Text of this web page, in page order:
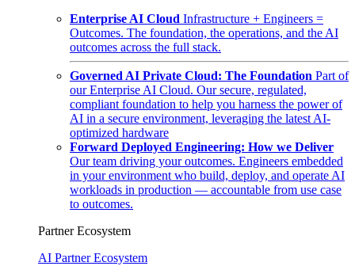
Enterprise AI Cloud Infrastructure + Engineers =
Outcomes. The foundation, the operations, and the AI
outcomes across the full stack.
Governed AI Private Cloud: The Foundation Part of
our Enterprise AI Cloud. Our secure, regulated,
compliant foundation to help you harness the power of
AI in a secure environment, leveraging the latest AI-
optimized hardware
Forward Deployed Engineering: How we Deliver
Our team driving your outcomes. Engineers embedded
in your environment who build, deploy, and operate AI
workloads in production — accountable from use case
to outcomes.
Partner Ecosystem
AI Partner Ecosystem